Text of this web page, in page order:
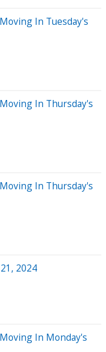
In Tuesday's
In Thursday's
In Thursday's
2024
In Monday's